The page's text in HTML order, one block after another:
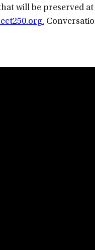
will be preserved